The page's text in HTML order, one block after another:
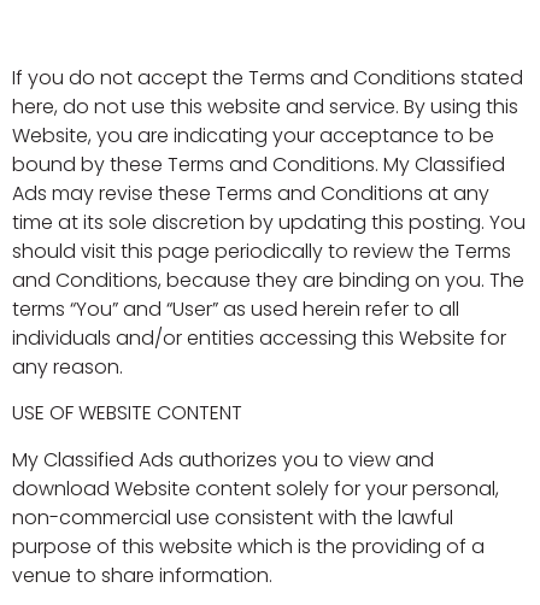
If you do not accept the Terms and Conditions stated
here, do not use this website and service. By using this
Website, you are indicating your acceptance to be
bound by these Terms and Conditions. My Classified
Ads may revise these Terms and Conditions at any
time at its sole discretion by updating this posting. You
should visit this page periodically to review the Terms
and Conditions, because they are binding on you. The
terms “You” and “User” as used herein refer to all
individuals and/or entities accessing this Website for
any reason.
USE OF WEBSITE CONTENT
My Classified Ads authorizes you to view and
download Website content solely for your personal,
non-commercial use consistent with the lawful
purpose of this website which is the providing of a
venue to share information.